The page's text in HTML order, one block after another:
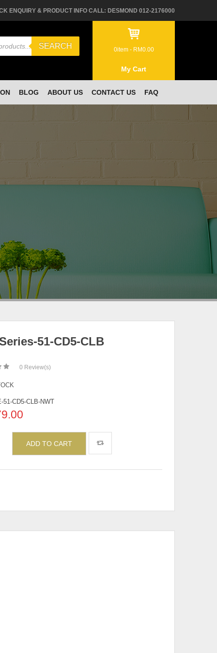
ENQUIRY & PRODUCT INFO CALL: DESMOND 012-2176000
SEARCH 0item - RM0.00
My Cart
BLOG ABOUT US CONTACT US FAQ
51-CD5-CLB
0 Review(s)
51-CD5-CLB-NWT
ADD TO CART